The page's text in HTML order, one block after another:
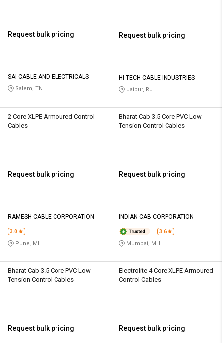
Request bulk pricing
SAI CABLE AND ELECTRICALS
Salem, TN
Request bulk pricing
HI TECH CABLE INDUSTRIES
Jaipur, RJ
2 Core XLPE Armoured Control
Cables
Request bulk pricing
RAMESH CABLE CORPORATION
3.0
Pune, MH
Bharat Cab 3.5 Core PVC Low
Tension Control Cables
Request bulk pricing
INDIAN CAB CORPORATION
3.6
Mumbai, MH
Bharat Cab 3.5 Core PVC Low
Tension Control Cables
Request bulk pricing
Electrolite 4 Core XLPE Armoured
Control Cables
Request bulk pricing